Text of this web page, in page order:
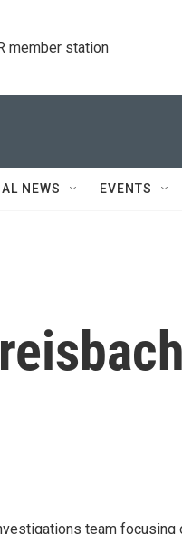
member station
NEWS EVENTS
team focusing